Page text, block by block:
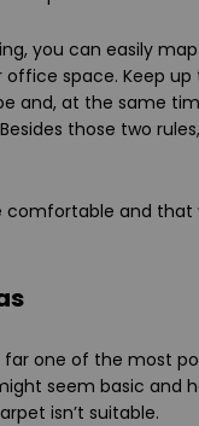
you can easily
space. Keep up
and, at the same
those two
comfortable and that
far one of the most
seem basic and
isn’t suitable.